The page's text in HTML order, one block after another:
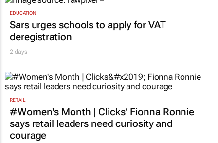
EDUCATION
Sars urges schools to apply for VAT
deregistration
2 days
RETAIL
#Women's Month | Clicks’ Fionna Ronnie
says retail leaders need curiosity and
courage